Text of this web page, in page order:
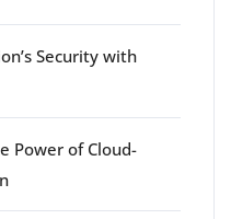
Security with
Power of Cloud-